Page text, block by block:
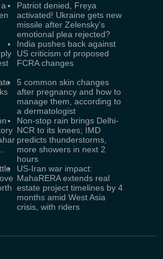
Patriot denied, Freya
activated! Ukraine gets new
missile after Zelensky’s
emotional plea rejected?
India pushes back against
US criticism of proposed
FCRA changes
5 common skin changes
after pregnancy and how to
manage them, according to
a dermatologist
Non-stop rain brings Delhi-
NCR to its knees; IMD
predicts thunderstorms,
more showers in next 2
hours
US-Iran war impact:
MahaRERA extends real
estate project timelines by 4
months amid West Asia
crisis, with riders